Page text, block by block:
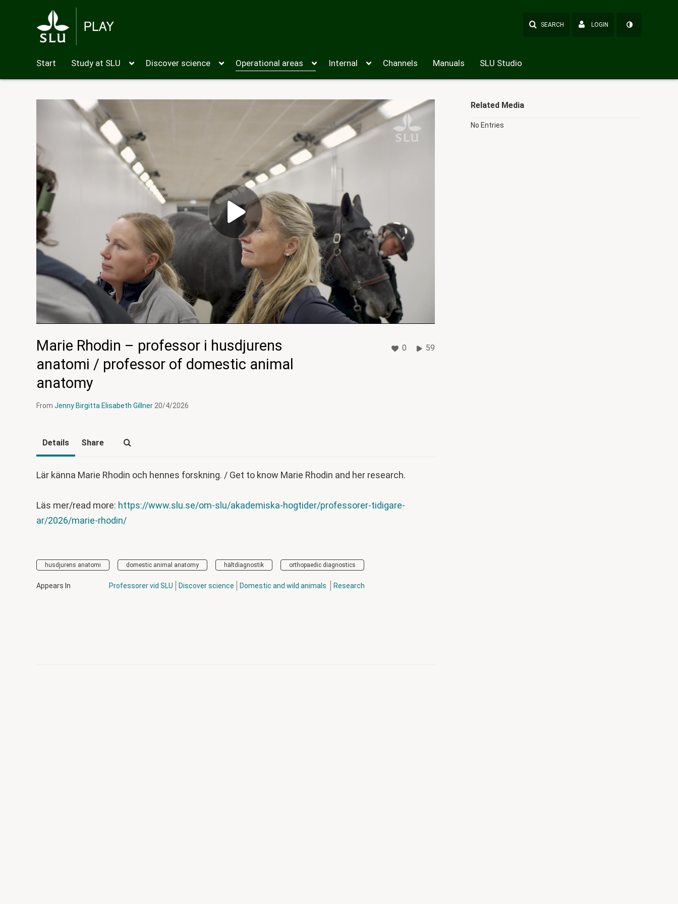
SEARCH LOGIN
Start Study at SLU Discover science Operational areas Internal Channels Manuals SLU Studio
Marie Rhodin – professor i husdjurens
anatomi / professor of domestic animal
anatomy
From Jenny Birgitta Elisabeth Gillner20/4/2026
0 59
Related Media
No Entries
Details Share
Lär känna Marie Rhodin och hennes forskning. / Get to know Marie Rhodin and her research.
Läs mer/read more: https://www.slu.se/om-slu/akademiska-hogtider/professorer-tidigare-
ar/2026/marie-rhodin/
husdjurens anatomi domestic animal anatomy hältdiagnostik orthopaedic diagnostics
Appears In Professorer vid SLU Discover science Domestic and wild animals Research